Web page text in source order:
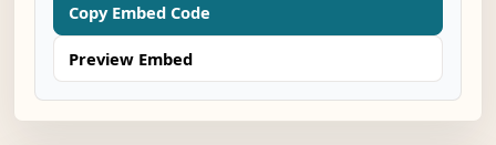
Copy Embed Code
Preview Embed